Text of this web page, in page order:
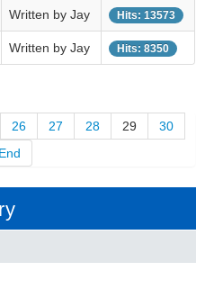
Written by Jay Hits: 13573
Written by Jay Hits: 8350
26 27 28 29
30
End